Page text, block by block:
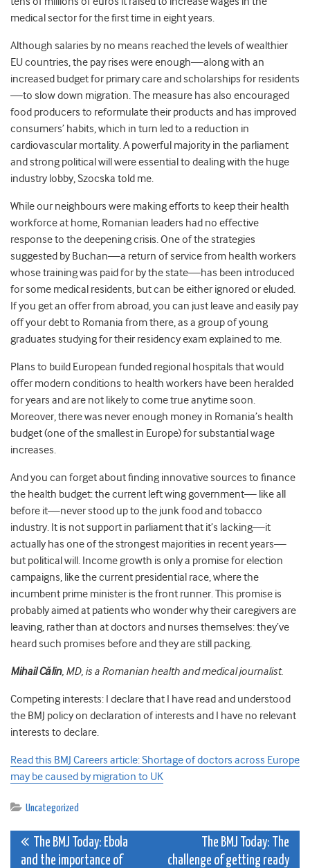
medical sector for the first time in eight years.
Although salaries by no means reached the levels of wealthier
EU countries, the pay rises were enough—along with an
increased budget for primary care and scholarships for residents
—to slow down migration. The measure has also encouraged
food producers to reformulate their products and has improved
consumers’ habits, which in turn led to a reduction in
cardiovascular mortality. A powerful majority in the parliament
and strong political will were essential to dealing with the huge
industry lobby, Szocska told me.
While our neighbours were making efforts to keep their health
workforce at home, Romanian leaders had no effective
response to the deepening crisis. One of the strategies
suggested by Buchan—a return of service from health workers
whose training was paid for by the state—has been introduced
for some medical residents, but can be either ignored or eluded.
If you get an offer from abroad, you can just leave and easily pay
off your debt to Romania from there, as a group of young
graduates studying for their residency exam explained to me.
Plans to build European funded regional hospitals that would
offer modern conditions to health workers have been heralded
for years and are not likely to come true anytime soon.
Moreover, there was never enough money in Romania’s health
budget (one of the smallest in Europe) for substantial wage
increases.
And you can forget about finding innovative sources to finance
the health budget: the current left wing government— like all
before it—never stood up to the junk food and tobacco
industry. It is not support in parliament that it’s lacking—it
actually has one of the strongest majorities in recent years—
but political will. Income growth is only a promise for election
campaigns, like the current presidential race, where the
incumbent prime minister is the front runner. This promise is
probably aimed at patients who wonder why their caregivers are
leaving, rather than at doctors and nurses themselves: they’ve
heard such promises before and they are still packing.
Mihail Călin, MD, is a Romanian health and medical journalist.
Competing interests: I declare that I have read and understood
the BMJ policy on declaration of interests and I have no relevant
interests to declare.
Read this BMJ Careers article: Shortage of doctors across Europe
may be caused by migration to UK
Uncategorized
Post
The BMJ Today: Ebola
and the importance of
The BMJ Today: The
challenge of getting ready